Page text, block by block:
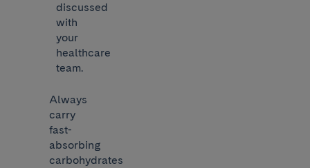
discussed
with
your
healthcare
team.
Always
carry
fast-
absorbing
carbohydrates